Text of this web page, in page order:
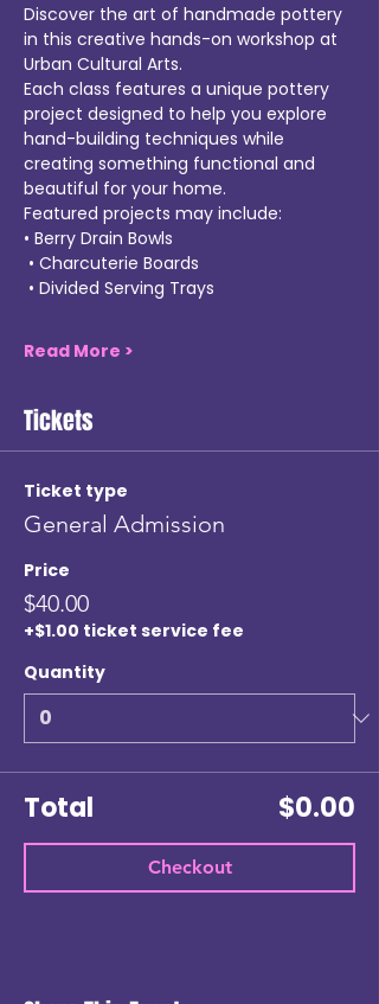
Discover the art of handmade pottery
in this creative hands-on workshop at
Urban Cultural Arts.
Each class features a unique pottery
project designed to help you explore
hand-building techniques while
creating something functional and
beautiful for your home.
Featured projects may include:
• Berry Drain Bowls
• Charcuterie Boards
• Divided Serving Trays
Read More >
Tickets
Ticket type
General Admission
Price
$40.00
+$1.00 ticket service fee
Quantity
Total $0.00
Checkout